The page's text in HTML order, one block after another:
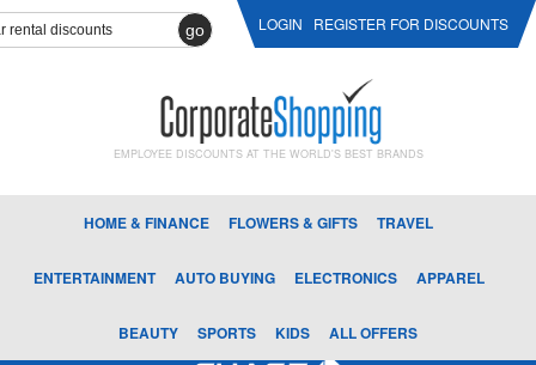
go LOGIN REGISTER FOR DISCOUNTS
EMPLOYEE DISCOUNTS AT THE WORLD'S BEST BRANDS
HOME & FINANCE FLOWERS & GIFTS TRAVEL
ENTERTAINMENT AUTO BUYING ELECTRONICS APPAREL
BEAUTY SPORTS KIDS ALL OFFERS